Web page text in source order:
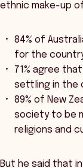
ethnic make-up
84% of
for the
71% agree
settling in the
89% of New
society to be
religions and
But he said that